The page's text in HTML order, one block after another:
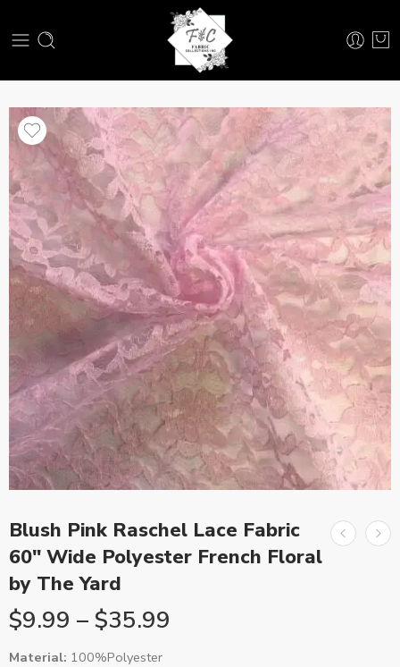
Blush Pink Raschel Lace Fabric
60″ Wide Polyester French Floral
by The Yard
$9.99 – $35.99
Material: 100%Polyester